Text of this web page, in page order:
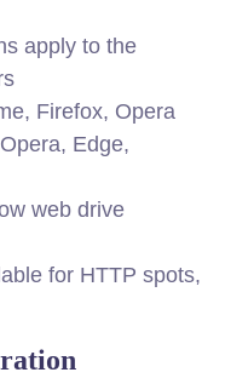
apply to the
Firefox, Opera
Edge,
web drive
for HTTP spots,